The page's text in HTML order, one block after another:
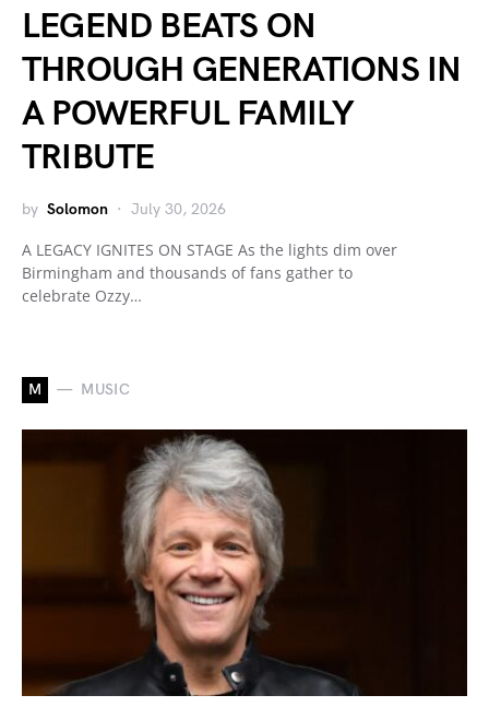
LEGEND BEATS ON
THROUGH GENERATIONS IN
A POWERFUL FAMILY
TRIBUTE
by Solomon July 30, 2026
A LEGACY IGNITES ON STAGE As the lights dim over
Birmingham and thousands of fans gather to
celebrate Ozzy…
M MUSIC